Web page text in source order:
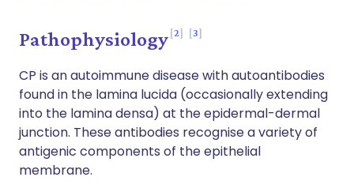
Pathophysiology 2 3
CP is an autoimmune disease with autoantibodies
found in the lamina lucida (occasionally extending
into the lamina densa) at the epidermal-dermal
junction. These antibodies recognise a variety of
antigenic components of the epithelial
membrane.